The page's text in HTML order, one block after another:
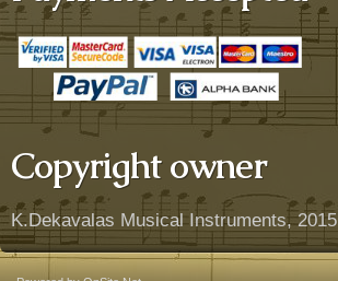
Copyright owner
K.Dekavalas Musical Instruments, 2015